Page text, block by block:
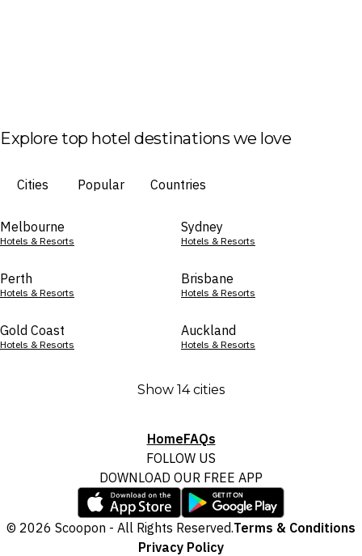
Explore top hotel destinations we love
Cities Popular Countries
Melbourne
Hotels & Resorts
Sydney
Hotels & Resorts
Perth
Hotels & Resorts
Brisbane
Hotels & Resorts
Gold Coast
Hotels & Resorts
Auckland
Hotels & Resorts
Show 14 cities
HomeFAQs
FOLLOW US
DOWNLOAD OUR FREE APP
© 2026 Scoopon - All Rights Reserved.Terms & Conditions
Privacy Policy